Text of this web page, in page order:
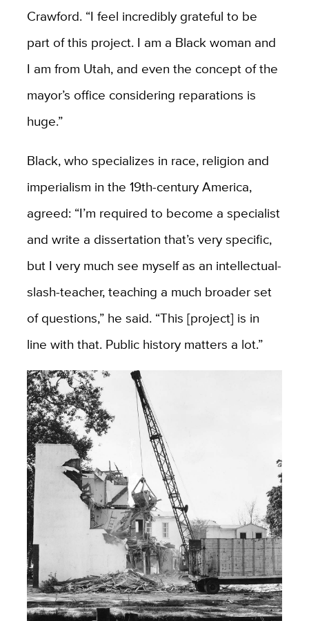
Crawford. “I feel incredibly grateful to be
part of this project. I am a Black woman and
I am from Utah, and even the concept of the
mayor’s office considering reparations is
huge.”
Black, who specializes in race, religion and
imperialism in the 19th-century America,
agreed: “I’m required to become a specialist
and write a dissertation that’s very specific,
but I very much see myself as an intellectual-
slash-teacher, teaching a much broader set
of questions,” he said. “This [project] is in
line with that. Public history matters a lot.”